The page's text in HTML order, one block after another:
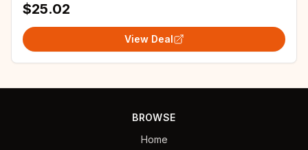
$25.02
View Deal
BROWSE
Home